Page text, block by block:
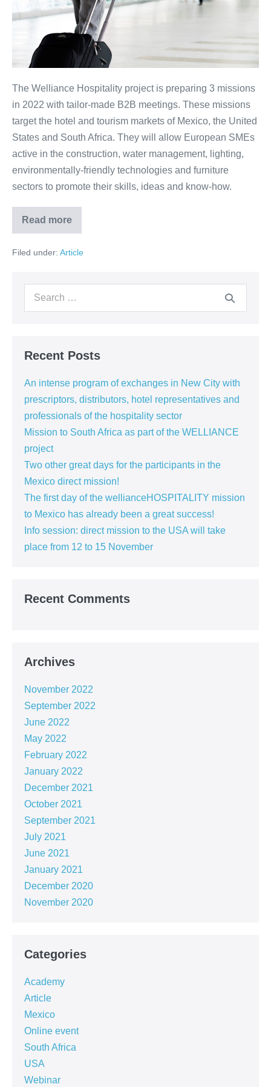
South
The Welliance Hospitality project is preparing 3 missions
in 2022 with tailor-made B2B meetings. These missions
target the hotel and tourism markets of Mexico, the United
States and South Africa. They will allow European SMEs
active in the construction, water management, lighting,
environmentally-friendly technologies and furniture
sectors to promote their skills, ideas and know-how.
Read more
Meetings
with
clients:
South
Africa
Filed under: Article
Search
Recent Posts
An intense program of exchanges in New City with
prescriptors, distributors, hotel representatives and
professionals of the hospitality sector
Mission to South Africa as part of the WELLIANCE
project
Two other great days for the participants in the
Mexico direct mission!
The first day of the wellianceHOSPITALITY mission
to Mexico has already been a great success!
Info session: direct mission to the USA will take
place from 12 to 15 November
Recent Comments
Archives
November 2022
September 2022
June 2022
May 2022
February 2022
January 2022
December 2021
October 2021
September 2021
July 2021
June 2021
January 2021
December 2020
November 2020
Categories
Academy
Article
Mexico
Online event
South Africa
USA
Webinar